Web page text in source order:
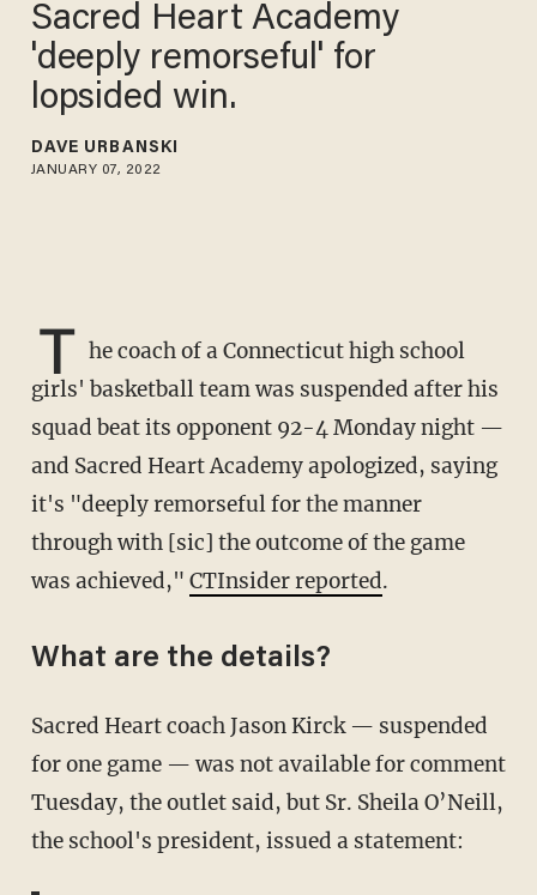
Sacred Heart Academy
'deeply remorseful' for
lopsided win.
DAVE URBANSKI
JANUARY 07, 2022
T he coach of a Connecticut high school
girls' basketball team was suspended after his
squad beat its opponent 92-4 Monday night —
and Sacred Heart Academy apologized, saying
it's "deeply remorseful for the manner
through with [sic] the outcome of the game
was achieved," CTInsider reported.
What are the details?
Sacred Heart coach Jason Kirck — suspended
for one game — was not available for comment
Tuesday, the outlet said, but Sr. Sheila O’Neill,
the school's president, issued a statement: